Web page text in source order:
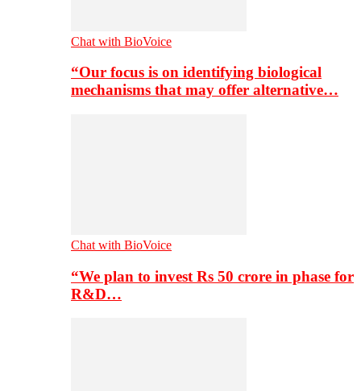
Chat with BioVoice
“Our focus is on identifying biological
mechanisms that may offer alternative…
Chat with BioVoice
“We plan to invest Rs 50 crore in phase for
R&D…